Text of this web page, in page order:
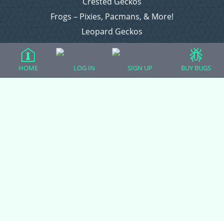
Frogs – Pixies, Pacmans, & More!
Leopard Geckos
Lizards
Snakes
HOME LOG IN SIGN UP BUY BUGS